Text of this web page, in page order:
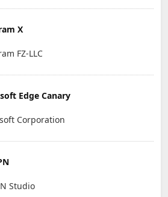
X
FZ-LLC
Edge Canary
Corporation
Studio